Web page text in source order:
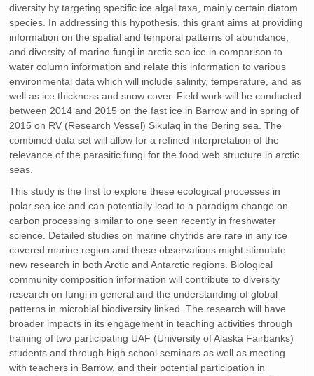
diversity by targeting specific ice algal taxa, mainly certain diatom
species. In addressing this hypothesis, this grant aims at providing
information on the spatial and temporal patterns of abundance,
and diversity of marine fungi in arctic sea ice in comparison to
water column information and relate this information to various
environmental data which will include salinity, temperature, and as
well as ice thickness and snow cover. Field work will be conducted
between 2014 and 2015 on the fast ice in Barrow and in spring of
2015 on RV (Research Vessel) Sikulaq in the Bering sea. The
combined data set will allow for a refined interpretation of the
relevance of the parasitic fungi for the food web structure in arctic
seas.
This study is the first to explore these ecological processes in
polar sea ice and can potentially lead to a paradigm change on
carbon processing similar to one seen recently in freshwater
science. Detailed studies on marine chytrids are rare in any ice
covered marine region and these observations might stimulate
new research in both Arctic and Antarctic regions. Biological
community composition information will contribute to diversity
research on fungi in general and the understanding of global
patterns in microbial biodiversity linked. The research will have
broader impacts in its engagement in teaching activities through
training of two participating UAF (University of Alaska Fairbanks)
students and through high school seminars as well as meeting
with teachers in Barrow, and their potential participation in